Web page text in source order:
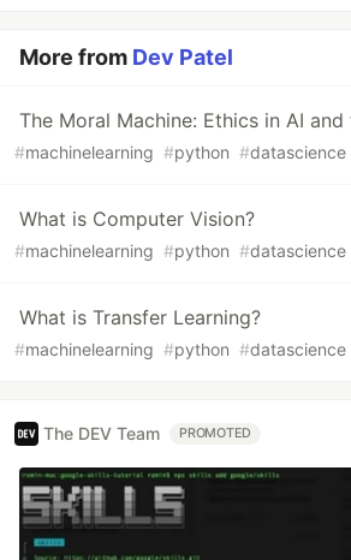
More from Dev Patel
The Moral Machine: Ethics in AI
#machinelearning #python #datascience
What is Computer Vision?
#machinelearning #python #datascience
What is Transfer Learning?
#machinelearning #python #datascience
The DEV Team PROMOTED